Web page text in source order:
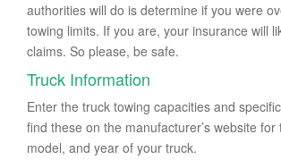
authorities will do is determine if you were
towing limits. If you are, your insurance will
claims. So please, be safe.
Truck Information
Enter the truck towing capacities and
find these on the manufacturer’s website for
model, and year of your truck.